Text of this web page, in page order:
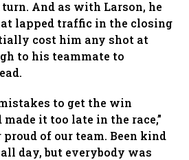
And as with Larson, he
lapped traffic in the closing
cost him any shot at
to his teammate to
to get the win
it too late in the race,”
of our team. Been kind
day, but everybody was